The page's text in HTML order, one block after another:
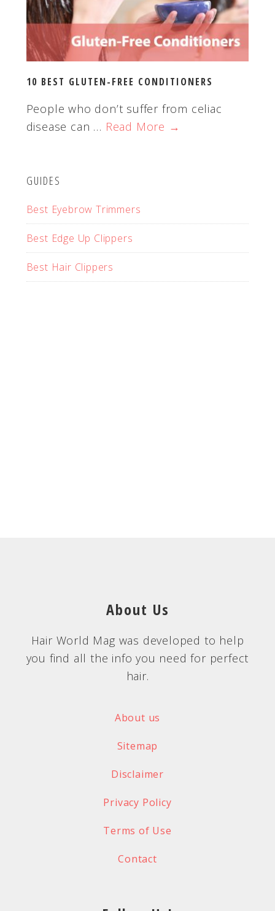
10 BEST GLUTEN-FREE CONDITIONERS
People who don’t suffer from celiac
disease can … Read More →
GUIDES
Best Eyebrow Trimmers
Best Edge Up Clippers
Best Hair Clippers
About Us
Hair World Mag was developed to help
you find all the info you need for perfect
hair.
About us
Sitemap
Disclaimer
Privacy Policy
Terms of Use
Contact